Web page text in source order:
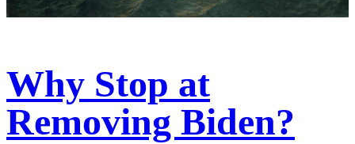
Why Stop at
Removing Biden?